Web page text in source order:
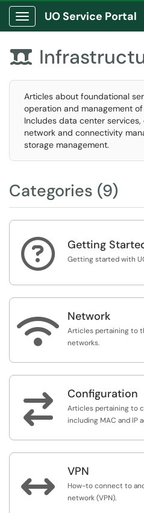
Show Applications Menu
UO Service Portal

Articles about foundational
operation and management
Includes data center
network and connectivity
storage management.
Categories (9)
 Getting
Getting started with
 Network
Articles pertaining to
networks.
 Configuration
Articles pertaining to
including MAC and IP
 VPN
How-to connect to
network (VPN).